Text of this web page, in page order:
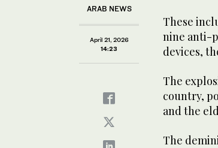
ARAB NEWS
April 21, 2026
14:23
These
nine anti-
devices,
The
country,
and the
The